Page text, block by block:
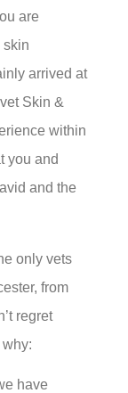
are
skin
arrived at
Skin &
within
you and
and the
only vets
from
regret
have